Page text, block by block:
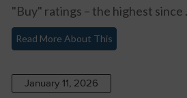
"Buy" ratings – the highest since
Read More About This
January 11, 2026